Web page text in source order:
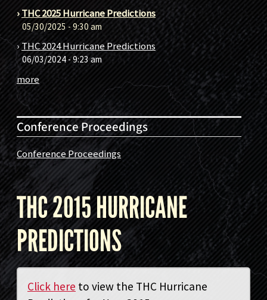
THC 2015 HURRICANE
PREDICTIONS
Click here to view the THC Hurricane
›THC 2025 Hurricane Predictions
05/30/2025 - 9:30 am
›THC 2024 Hurricane Predictions
06/03/2024 - 9:23 am
more
Conference Proceedings
Conference Proceedings